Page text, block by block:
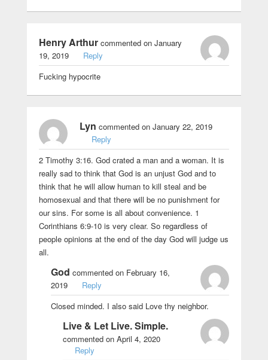
Henry Arthurcommented on January
19, 2019
Reply
Fucking hypocrite
Lyn commented on January 22, 2019
Reply
2 Timothy 3:16. God crated a man and a woman. It is
really sad to think that God is an unjust God and to
think that he will allow human to kill steal and be
homosexual and that there will be no punishment for
our sins. For some is all about convenience. 1
Corinthians 6:9-10 is very clear. So regardless of
people opinions at the end of the day God will judge us
all.
God commented on February 16,
2019
Reply
Closed minded. I also said Love thy neighbor.
Live & Let Live. Simple.
commented on April 4, 2020
Reply